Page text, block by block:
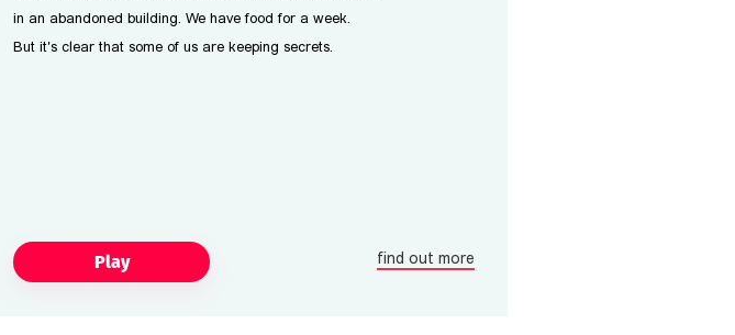
in an abandoned building. We have food for a week.
But it's clear that some of us are keeping secrets.
Play find out more